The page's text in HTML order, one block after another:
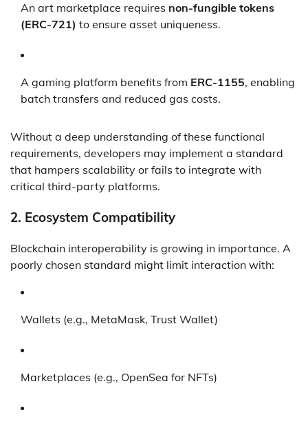
An art marketplace requires non-fungible tokens
(ERC-721) to ensure asset uniqueness.
A gaming platform benefits from ERC-1155, enabling
batch transfers and reduced gas costs.
Without a deep understanding of these functional
requirements, developers may implement a standard
that hampers scalability or fails to integrate with
critical third-party platforms.
2. Ecosystem Compatibility
Blockchain interoperability is growing in importance. A
poorly chosen standard might limit interaction with:
Wallets (e.g., MetaMask, Trust Wallet)
Marketplaces (e.g., OpenSea for NFTs)